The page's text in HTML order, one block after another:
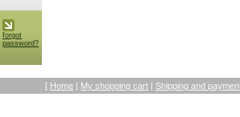
forgot
password?
[ Home | My shopping cart | Shipping and